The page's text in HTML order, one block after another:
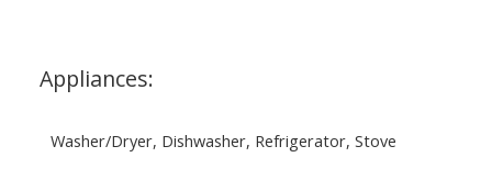
Appliances:
Washer/Dryer, Dishwasher, Refrigerator, Stove